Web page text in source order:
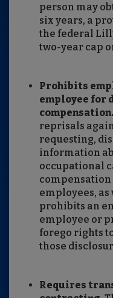
person may
six years, a
the federal
two-year cap
Prohibits
employee for
compensation.
reprisals
requesting,
information
occupational
employees,
prohibits an
employee or
forego rights
those
Requires